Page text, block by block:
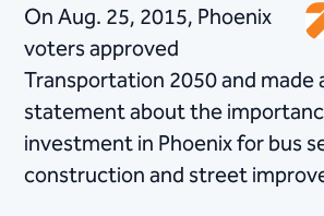
On Aug. 25, 2015, Phoenix
voter​s appr​​oved
Transportation 2050 and made
statement about the
investment i​n Phoenix for bus
construction and street